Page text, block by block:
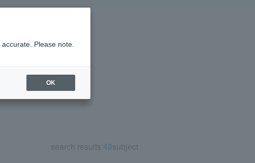
Artist
search results:48subject
Please note.
OK